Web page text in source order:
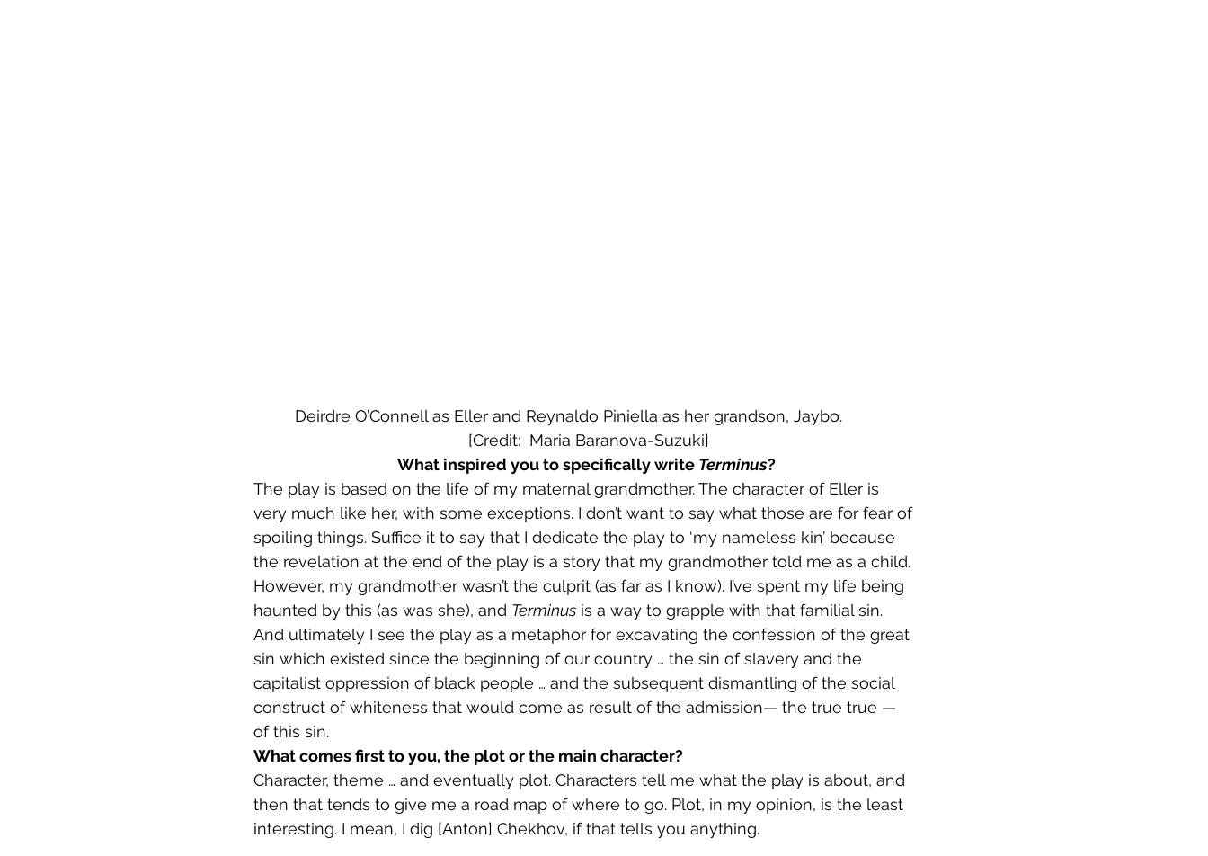
Deirdre O’Connell as Eller and Reynaldo Piniella as her grandson, Jaybo.
[Credit:  Maria Baranova-Suzuki]
What inspired you to specifically write Terminus?
The play is based on the life of my maternal grandmother. The character of Eller is
very much like her, with some exceptions. I don’t want to say what those are for fear of
spoiling things. Suffice it to say that I dedicate the play to ‘my nameless kin’ because
the revelation at the end of the play is a story that my grandmother told me as a child.
However, my grandmother wasn’t the culprit (as far as I know). I’ve spent my life being
haunted by this (as was she), and Terminus is a way to grapple with that familial sin.
And ultimately I see the play as a metaphor for excavating the confession of the great
sin which existed since the beginning of our country … the sin of slavery and the
capitalist oppression of black people … and the subsequent dismantling of the social
construct of whiteness that would come as result of the admission— the true true —
of this sin.
What comes first to you, the plot or the main character?
Character, theme … and eventually plot. Characters tell me what the play is about, and
then that tends to give me a road map of where to go. Plot, in my opinion, is the least
interesting. I mean, I dig [Anton] Chekhov, if that tells you anything.